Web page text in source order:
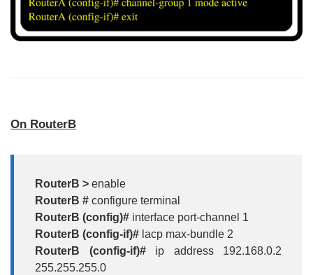
On RouterB
RouterB > enable
RouterB # configure terminal
RouterB (config)# interface port-channel 1
RouterB (config-if)# lacp max-bundle 2
RouterB (config-if)# ip address 192.168.0.2
255.255.255.0